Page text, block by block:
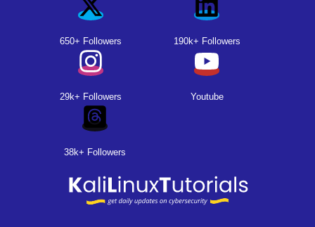
650+ Followers 190k+ Followers
29k+ Followers Youtube
38k+ Followers